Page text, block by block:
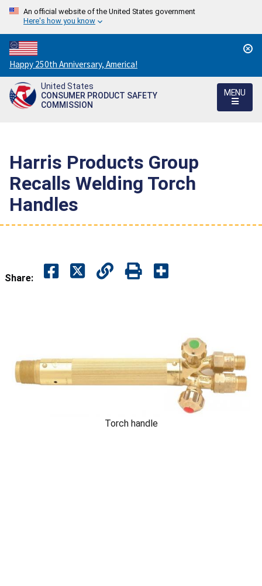
An official website of the United States government
Here's how you know
Countdown
to
America's
250th
Happy 250th Anniversary, America!
United States
CONSUMER PRODUCT SAFETY
COMMISSION
MENU
Harris Products Group
Recalls Welding Torch
Handles
Share:
Torch handle